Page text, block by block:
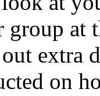
at
extra
on